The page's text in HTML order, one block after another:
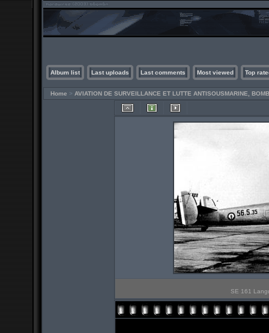
Album list Last uploads Last comments Most viewed Top
Home > AVIATION DE SURVEILLANCE ET LUTTE ANTISOUSMARINE,
SE 161